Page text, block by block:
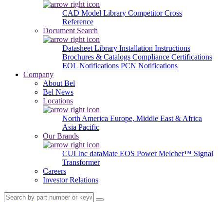
CAD Model Library Competitor Cross
Reference
Document Search
Datasheet Library Installation Instructions
Brochures & Catalogs Compliance Certifications
EOL Notifications PCN Notifications
Company
About Bel
Bel News
Locations
North America Europe, Middle East & Africa
Asia Pacific
Our Brands
CUI Inc dataMate EOS PowerMelcher™ Signal
Transformer
Careers
Investor Relations